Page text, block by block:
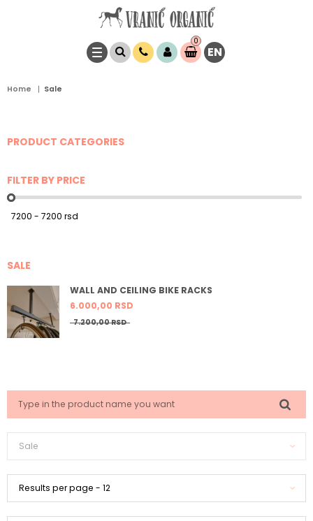
0
Item(s)
0,00EN
Home Sale
PRODUCT CATEGORIES
FILTER BY PRICE
SALE
WALL AND CEILING BIKE RACKS
6.000,00 RSD
7.200,00RSD